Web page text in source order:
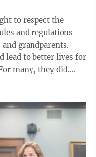
to respect the
and regulations
grandparents.
lead to better lives for
many, they did.